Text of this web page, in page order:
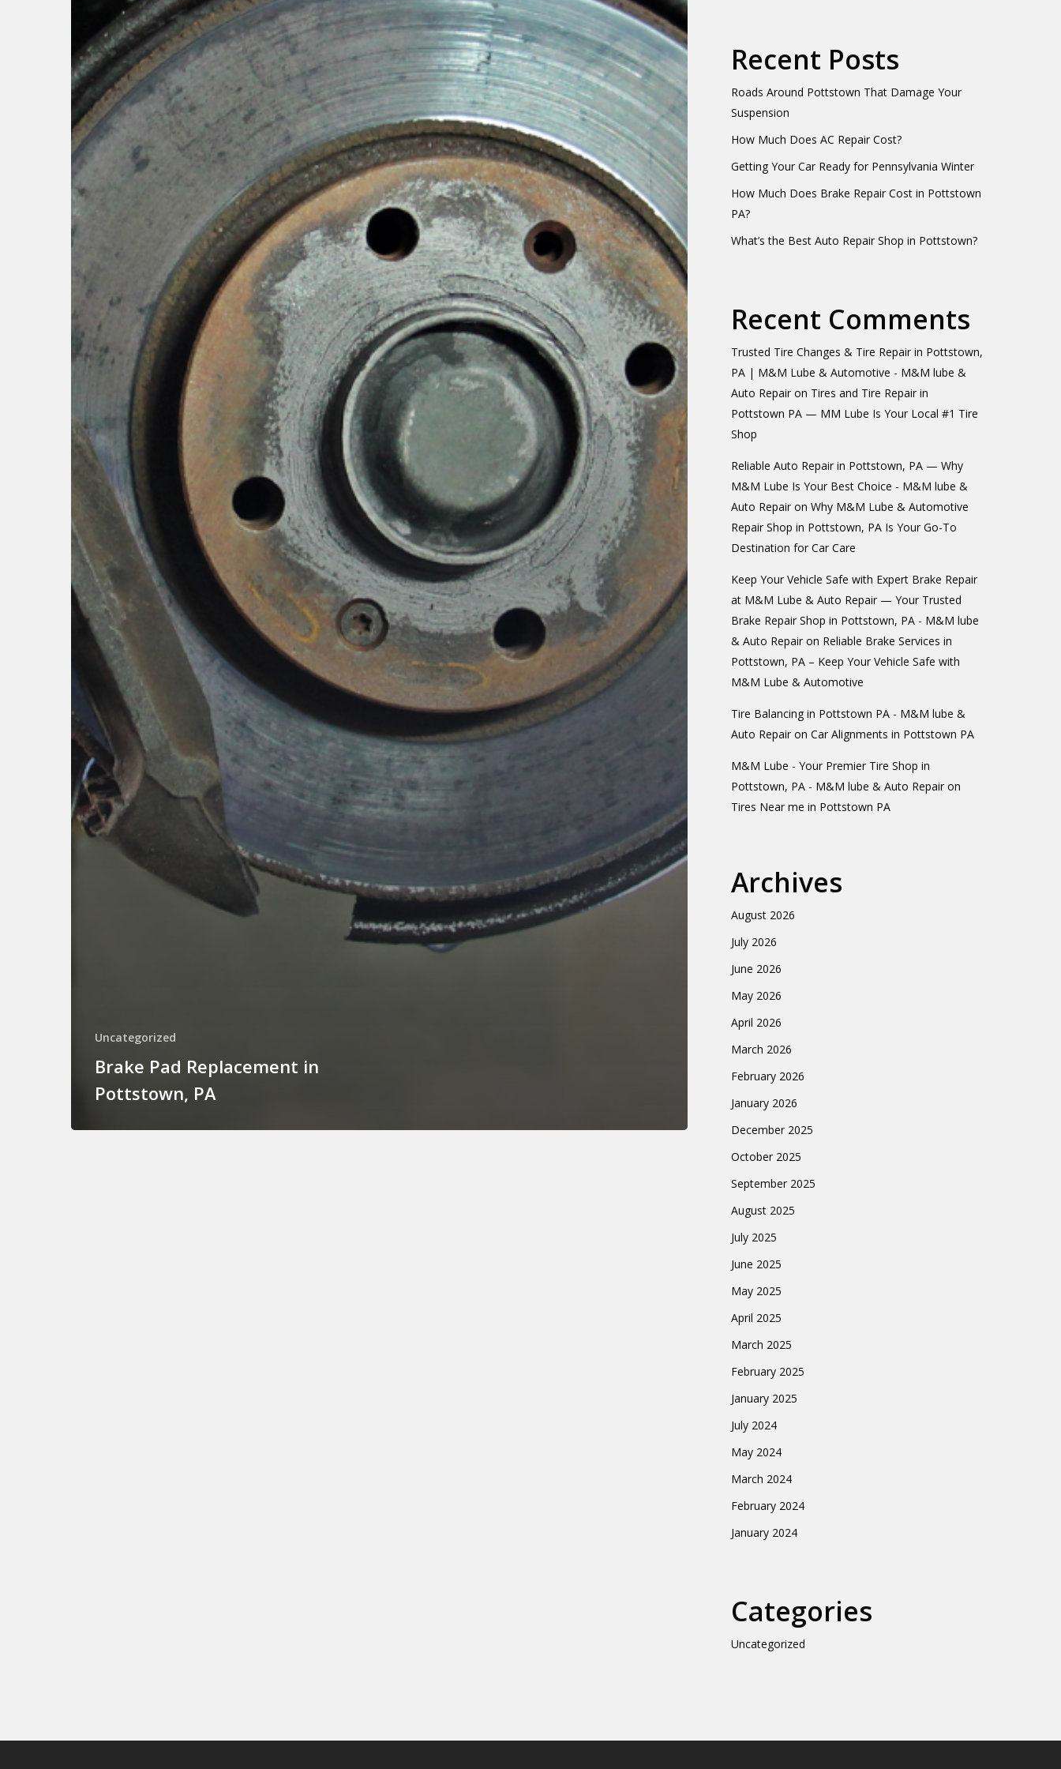
Hit enter to search or ESC to close
Uncategorized
Brake Pad Replacement in
Pottstown, PA
Recent Posts
Roads Around Pottstown That Damage Your
Suspension
How Much Does AC Repair Cost?
Getting Your Car Ready for Pennsylvania Winter
How Much Does Brake Repair Cost in Pottstown
PA?
What’s the Best Auto Repair Shop in Pottstown?
Recent Comments
Trusted Tire Changes & Tire Repair in Pottstown,
PA | M&M Lube & Automotive - M&M lube &
Auto Repairon Tires and Tire Repair in
Pottstown PA — MM Lube Is Your Local #1 Tire
Shop
Reliable Auto Repair in Pottstown, PA — Why
M&M Lube Is Your Best Choice - M&M lube &
Auto Repairon Why M&M Lube & Automotive
Repair Shop in Pottstown, PA Is Your Go-To
Destination for Car Care
Keep Your Vehicle Safe with Expert Brake Repair
at M&M Lube & Auto Repair — Your Trusted
Brake Repair Shop in Pottstown, PA - M&M lube
& Auto Repairon Reliable Brake Services in
Pottstown, PA – Keep Your Vehicle Safe with
M&M Lube & Automotive
Tire Balancing in Pottstown PA - M&M lube &
Auto Repairon Car Alignments in Pottstown PA
M&M Lube - Your Premier Tire Shop in
Pottstown, PA - M&M lube & Auto Repairon
Tires Near me in Pottstown PA
Archives
August 2026
July 2026
June 2026
May 2026
April 2026
March 2026
February 2026
January 2026
December 2025
October 2025
September 2025
August 2025
July 2025
June 2025
May 2025
April 2025
March 2025
February 2025
January 2025
July 2024
May 2024
March 2024
February 2024
January 2024
Categories
Uncategorized